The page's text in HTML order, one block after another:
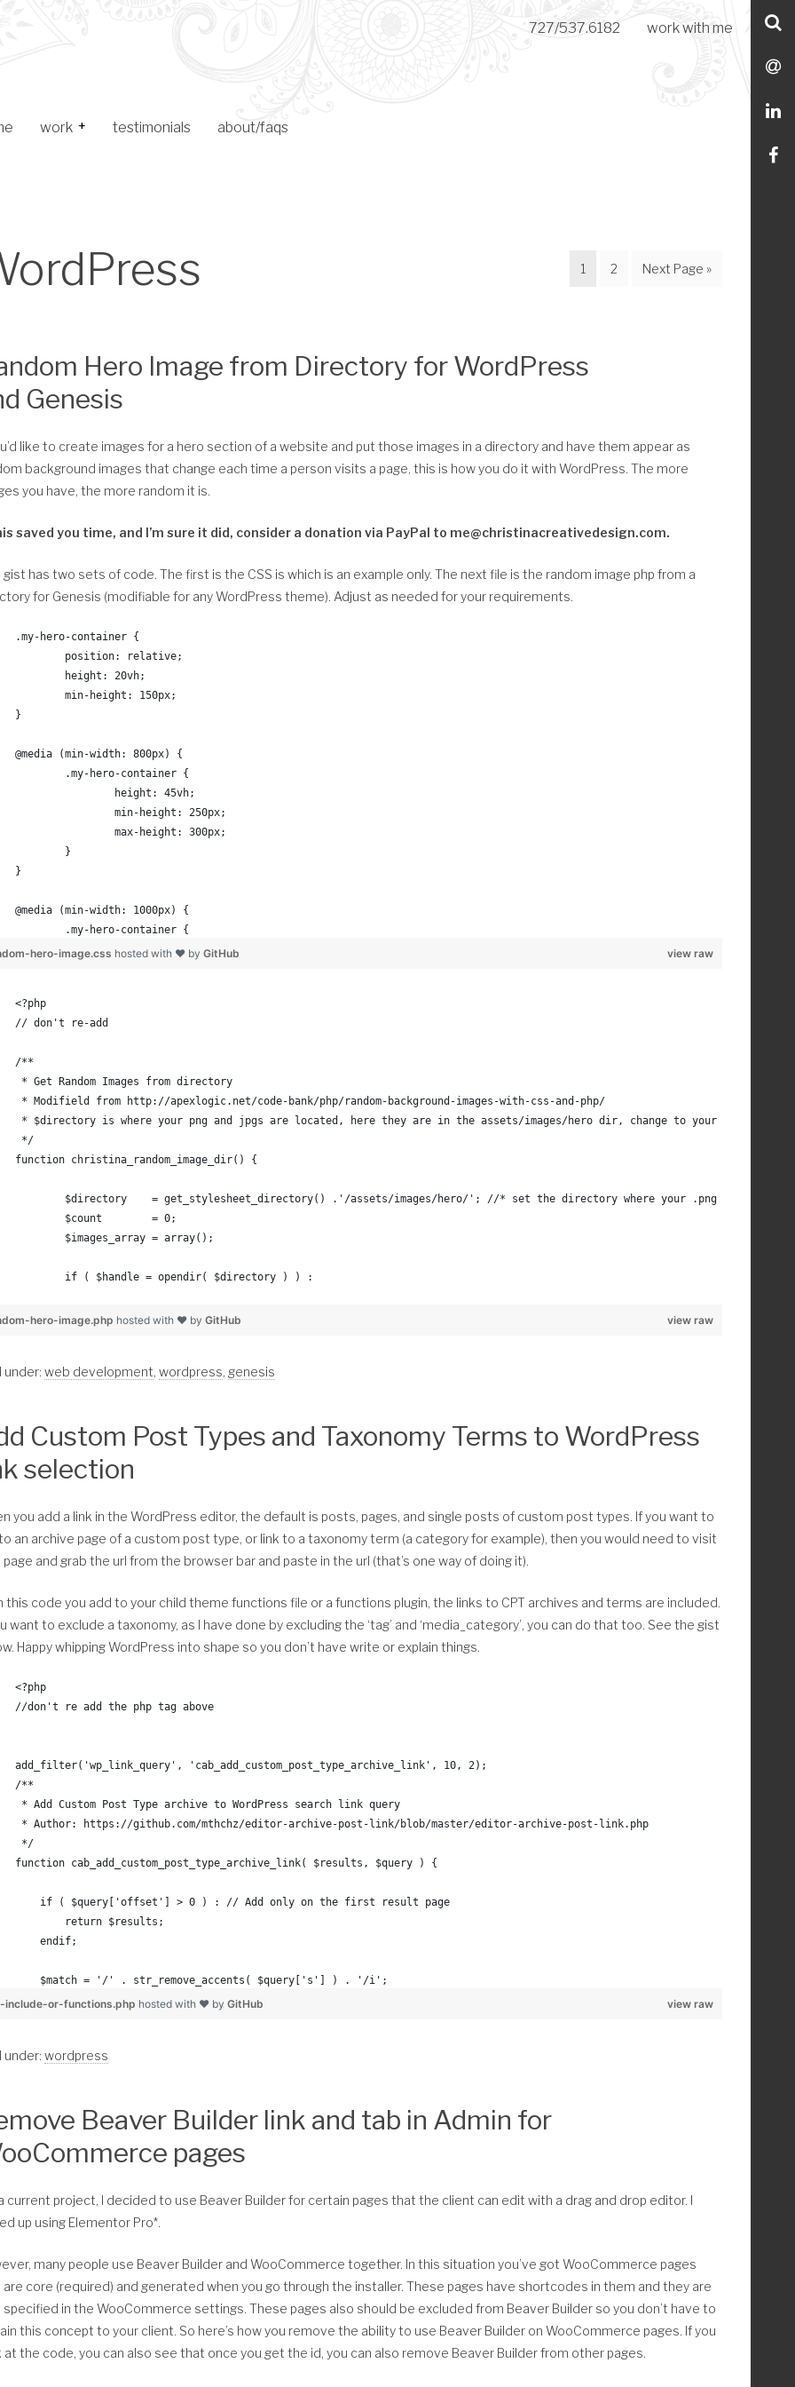
727/537.6182 work with me
Toggle Child Menu
work
archive
testimonials about/faqs
Page
1 Page
2
Go
Next Page »
Hero Image from Directory for WordPress
Genesis
like to create images for a hero section of a website and put those images in a directory and have them appear as
background images that change each time a person visits a page, this is how you do it with WordPress. The more
you have, the more random it is.
saved you time, and I’m sure it did, consider a donation via PayPal to me@christinacreativedesign.com.
gist has two sets of code. The first is the CSS is which is an example only. The next file is the random image php from a
for Genesis (modifiable for any WordPress theme). Adjust as needed for your requirements.
.my-hero-container {
	position: relative;
	height: 20vh;
	min-height: 150px;
}
@media (min-width: 800px) {
	.my-hero-container {
		height: 45vh;
		min-height: 250px;
		max-height: 300px;
	}
}
@media (min-width: 1000px) {
	.my-hero-container {
		height: 45vh;
}
@media (min-width: 1200px) {
	.my-hero-container {
		max-height: 400px;
view raw
hero-image.css hosted with ❤ by GitHub
<?php
// don't re-add
/**
* Get Random Images from directory
* Modifield from http://apexlogic.net/code-bank/php/random-background-images-with-css-and-php/
* $directory is where your png and jpgs are located, here they are in the assets/images/hero dir, change to your dir
*/
function christina_random_image_dir() {
$directory    = get_stylesheet_directory() .'/assets/images/hero/'; //* set the directory where your .png and .jpgs
	$count        = 0;
	$images_array = array();
	if ( $handle = opendir( $directory ) ) :
		while (false !== ( $entry = readdir( $handle ) ) ) :
if( mime_content_type( $path ) == 'image/jpeg' || mime_content_type( $path ) == 'image/png' )
					$images_array[$count]= $path;
		$random_image = mt_rand( 0,( $count-1 ) );
		$val = $images_array[ $random_image ];
	closedir( $handle );
}
/**
* Turn christina_random_image_dir() into absolute url
*/
	$dir            = get_stylesheet_directory();
	$ab_dir         = get_stylesheet_directory_uri();
	$random_url = str_replace( $dir, $ab_dir, $random_img_raw );
add_action( 'genesis_before_content_sidebar_wrap','prefix_display_hero_container', 0 );
function prefix_display_hero_container() {
	echo '<div class="my-hero-container" aria-hidden="true"></div>';
}
view raw
hero-image.php hosted with ❤ by GitHub
under: web development, wordpress, genesis
Custom Post Types and Taxonomy Terms to WordPress
selection
you add a link in the WordPress editor, the default is posts, pages, and single posts of custom post types. If you want to
an archive page of a custom post type, or link to a taxonomy term (a category for example), then you would need to visit
and grab the url from the browser bar and paste in the url (that’s one way of doing it).
this code you add to your child theme functions file or a functions plugin, the links to CPT archives and terms are included.
want to exclude a taxonomy, as I have done by excluding the ‘tag’ and ‘media_category’, you can do that too. See the gist
Happy whipping WordPress into shape so you don’t have write or explain things.
<?php
//don't re add the php tag above
add_filter('wp_link_query', 'cab_add_custom_post_type_archive_link', 10, 2);
/**
* Add Custom Post Type archive to WordPress search link query
* Author: https://github.com/mthchz/editor-archive-post-link/blob/master/editor-archive-post-link.php
*/
function cab_add_custom_post_type_archive_link( $results, $query ) {
    if ( $query['offset'] > 0 ) : // Add only on the first result page
        return $results;
    endif;
    $match = '/' . str_remove_accents( $query['s'] ) . '/i';
    foreach( $query['post_type'] as $post_type ) :
        if ( $pt_archive_link !== false && $pt_obj->has_archive !== false ) : // Add only post type with 'has_archive'
                    'ID' => $pt_obj->has_archive,
                    'permalink' => $pt_archive_link,
                ) );
            endif;
    return $results;
}
view raw
include-or-functions.php hosted with ❤ by GitHub
under: wordpress
Beaver Builder link and tab in Admin for
pages
current project, I decided to use Beaver Builder for certain pages that the client can edit with a drag and drop editor. I
up using Elementor Pro*.
many people use Beaver Builder and WooCommerce together. In this situation you’ve got WooCommerce pages
core (required) and generated when you go through the installer. These pages have shortcodes in them and they are
specified in the WooCommerce settings. These pages also should be excluded from Beaver Builder so you don’t have to
this concept to your client. So here’s how you remove the ability to use Beaver Builder on WooCommerce pages. If you
at the code, you can also see that once you get the id, you can also remove Beaver Builder from other pages.